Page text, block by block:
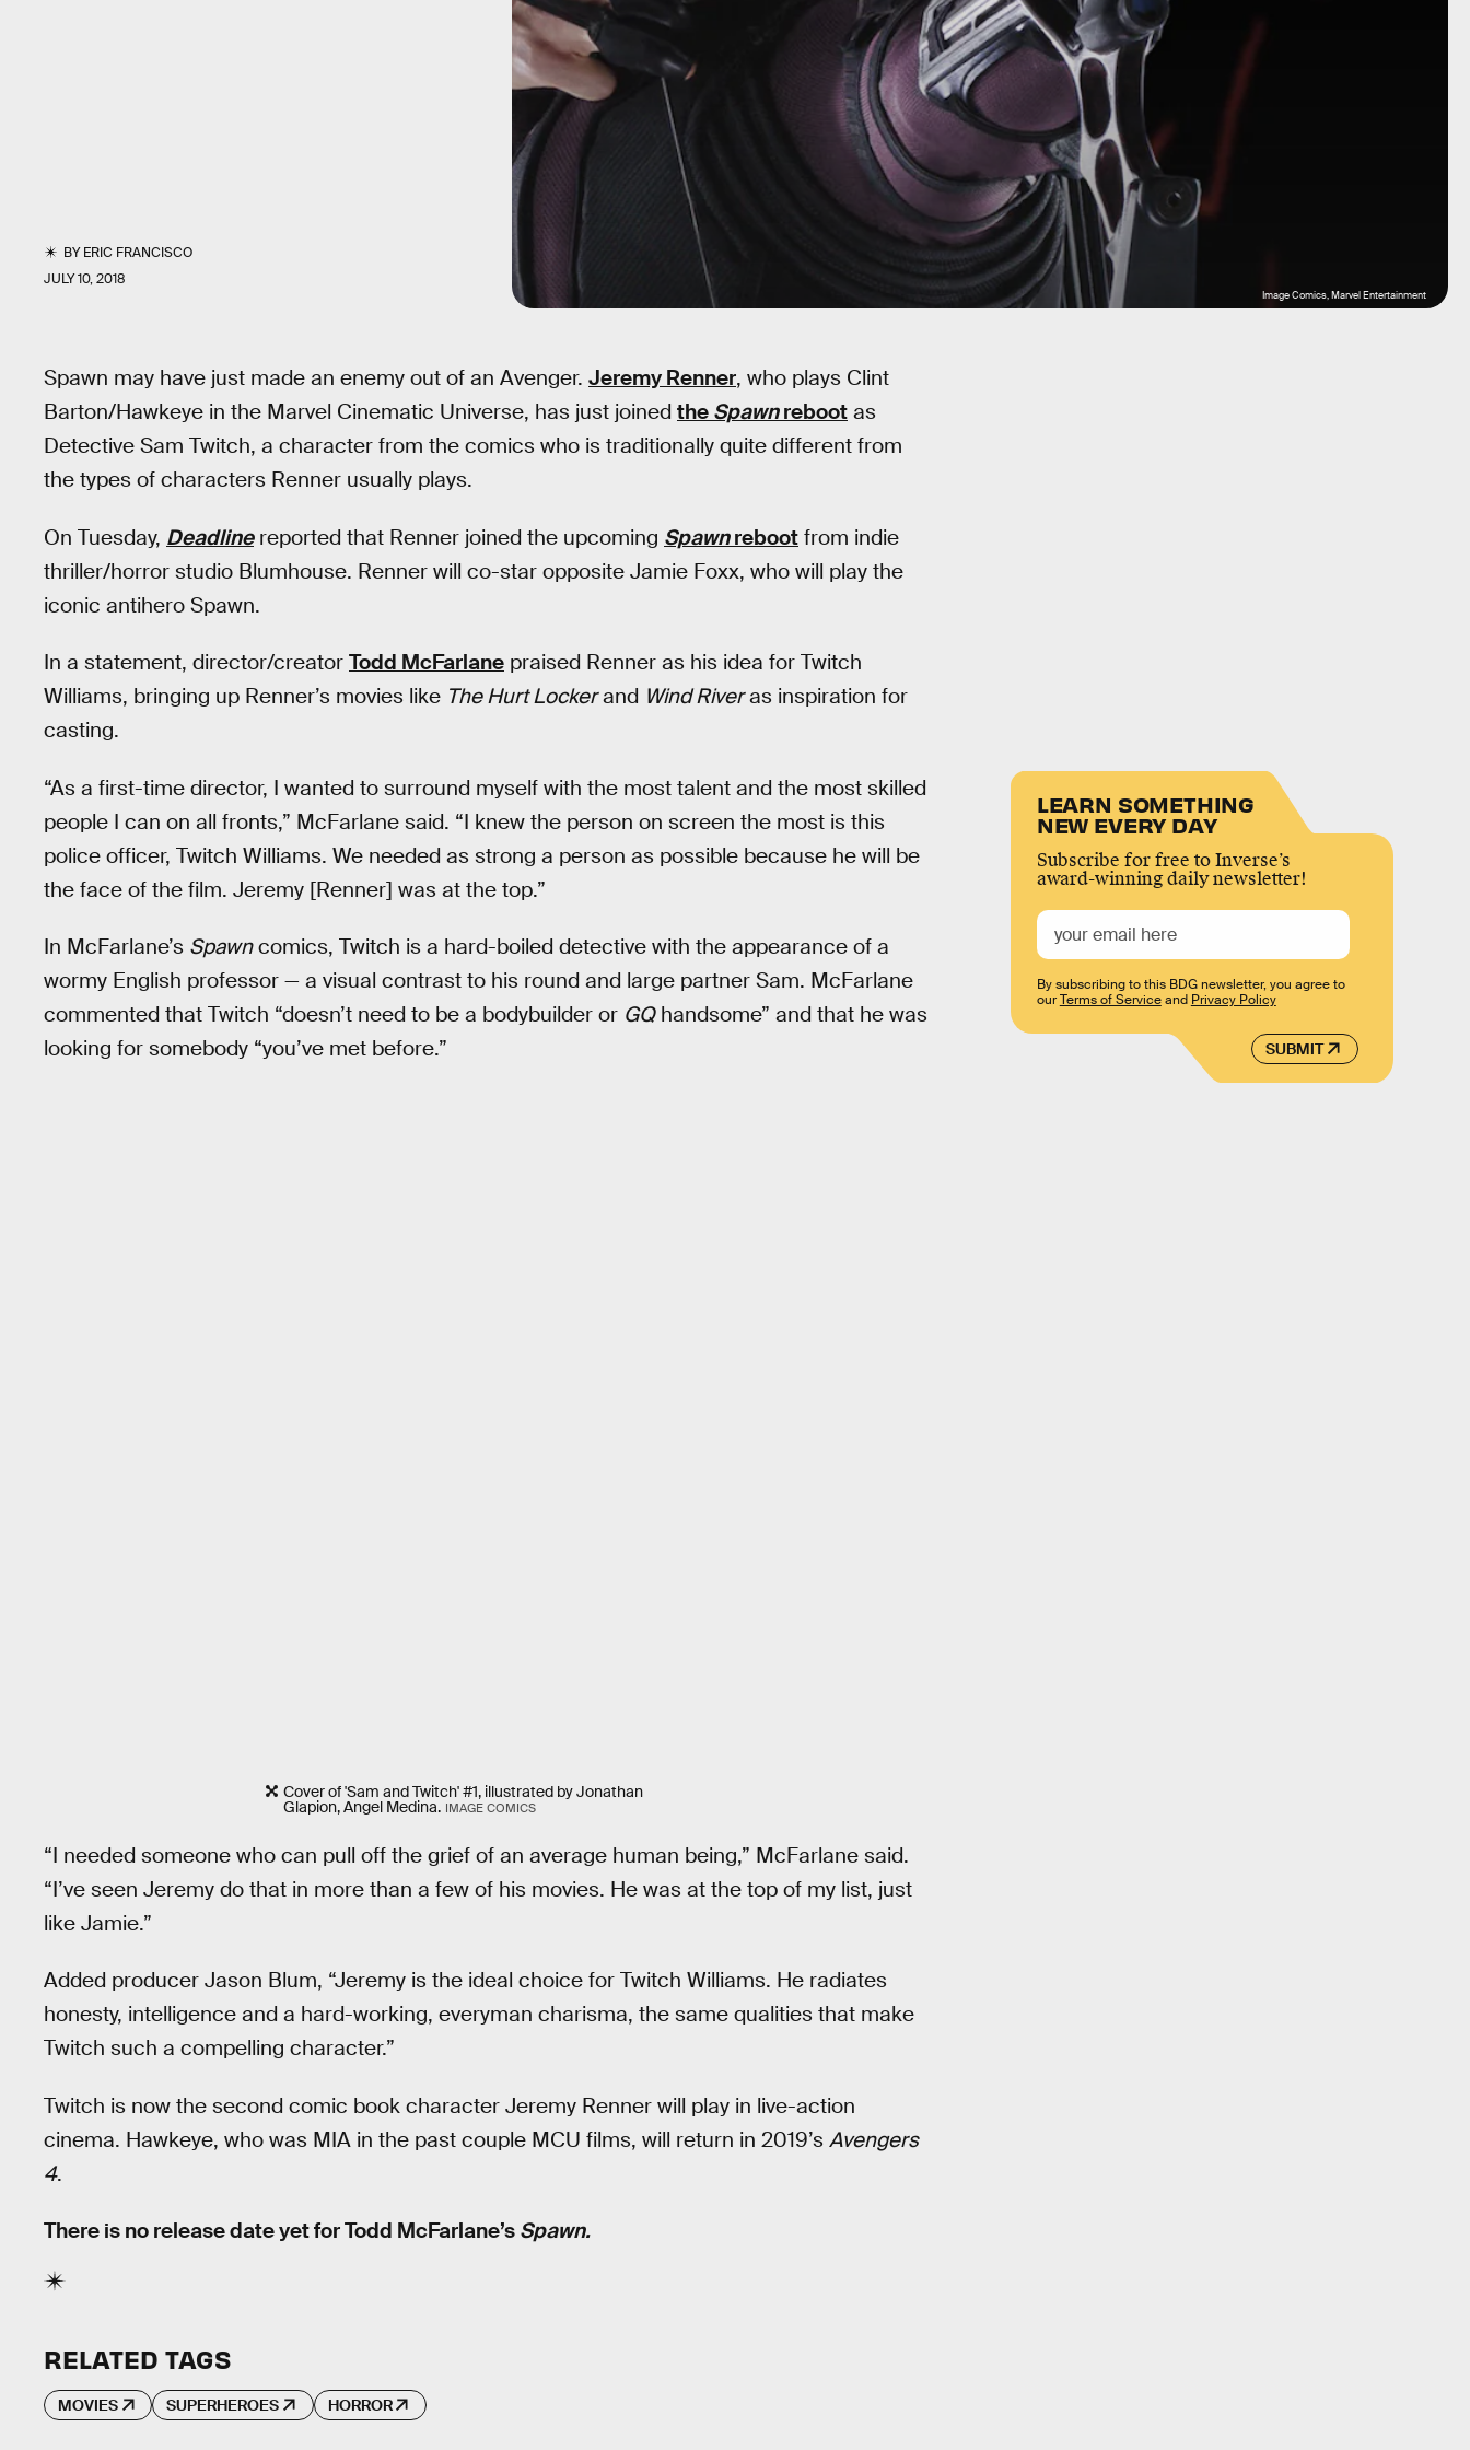
BYERIC FRANCISCO
JULY 10, 2018
Image Comics, Marvel Entertainment
Spawn may have just made an enemy out of an Avenger. Jeremy Renner, who plays Clint
Barton/Hawkeye in the Marvel Cinematic Universe, has just joined the Spawnreboot as
Detective Sam Twitch, a character from the comics who is traditionally quite different from
the types of characters Renner usually plays.
On Tuesday, Deadlinereported that Renner joined the upcoming Spawnreboot from indie
thriller/horror studio Blumhouse. Renner will co-star opposite Jamie Foxx, who will play the
iconic antihero Spawn.
In a statement, director/creator Todd McFarlane praised Renner as his idea for Twitch
Williams, bringing up Renner’s movies like The Hurt Lockerand Wind Riveras inspiration for
casting.
“As a first-time director, I wanted to surround myself with the most talent and the most skilled
people I can on all fronts,” McFarlane said. “I knew the person on screen the most is this
police officer, Twitch Williams. We needed as strong a person as possible because he will be
the face of the film. Jeremy [Renner] was at the top.”
In McFarlane’s Spawncomics, Twitch is a hard-boiled detective with the appearance of a
wormy English professor — a visual contrast to his round and large partner Sam. McFarlane
commented that Twitch “doesn’t need to be a bodybuilder or GQhandsome” and that he was
looking for somebody “you’ve met before.”
Cover of 'Sam and Twitch' #1, illustrated by Jonathan
Glapion, Angel Medina. IMAGE COMICS
“I needed someone who can pull off the grief of an average human being,” McFarlane said.
“I’ve seen Jeremy do that in more than a few of his movies. He was at the top of my list, just
like Jamie.”
Added producer Jason Blum, “Jeremy is the ideal choice for Twitch Williams. He radiates
honesty, intelligence and a hard-working, everyman charisma, the same qualities that make
Twitch such a compelling character.”
Twitch is now the second comic book character Jeremy Renner will play in live-action
cinema. Hawkeye, who was MIA in the past couple MCU films, will return in 2019’s Avengers
4.
There is no release date yet for Todd McFarlane’s Spawn.
LEARN SOMETHING
NEW EVERY DAY
Subscribe for free to Inverse’s
award-winning daily newsletter!
SUBMIT
By subscribing to this BDG newsletter, you agree to
ourTerms of Serviceand Privacy Policy
RELATED TAGS
MOVIES SUPERHEROES HORROR